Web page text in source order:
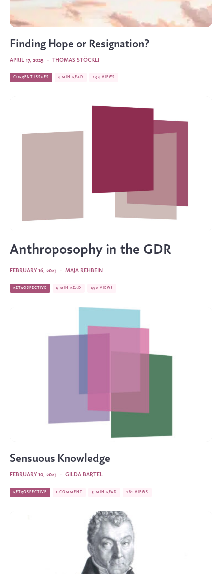
Finding Hope or Resignation?
THOMAS STÖCKLI
·
APRIL 17, 2025
CURRENT ISSUES 4 MIN READ 294 VIEWS
Anthroposophy in the GDR
MAJA REHBEIN
·
FEBRUARY 16, 2023
RETROSPECTIVE 4 MIN READ 490 VIEWS
Sensuous Knowledge
GILDA BARTEL
·
FEBRUARY 10, 2023
RETROSPECTIVE 1 COMMENT 3 MIN READ 281 VIEWS